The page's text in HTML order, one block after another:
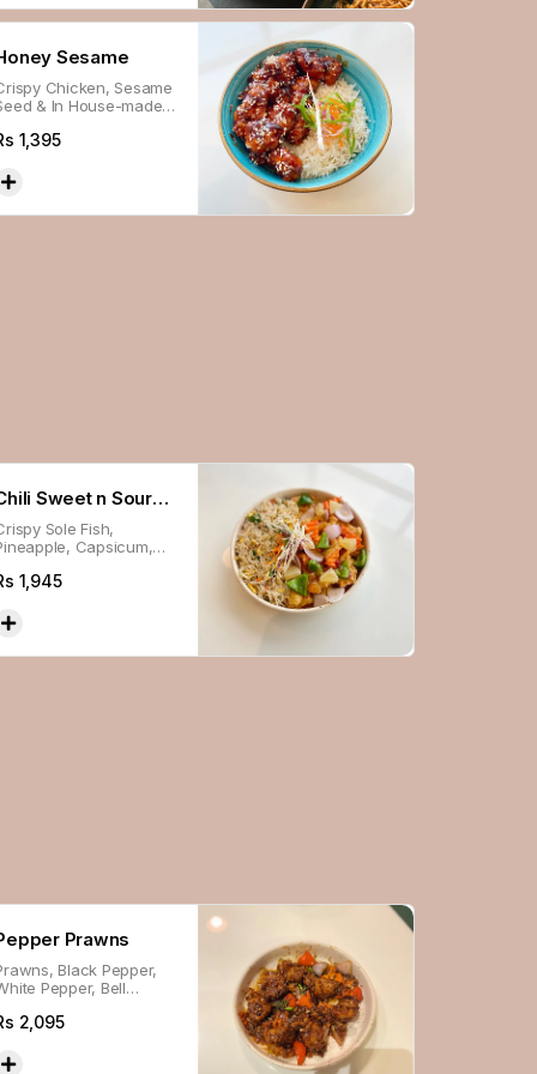
Sesame
Chicken, Sesame
& In House-made
Steamed Rice.
1,395
Sweet n Sour
Sole Fish,
Capsicum,
made Sauce
1,945
Prawns
Black Pepper,
Pepper, Bell
Carrot & Onion,
2,095